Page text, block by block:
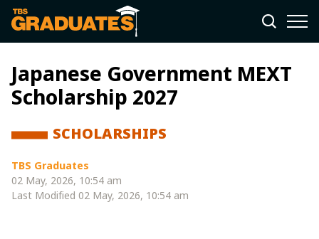
Japanese Government MEXT
Scholarship 2027
SCHOLARSHIPS
TBS Graduates
02 May, 2026, 10:54 am
Last Modified 02 May, 2026, 10:54 am